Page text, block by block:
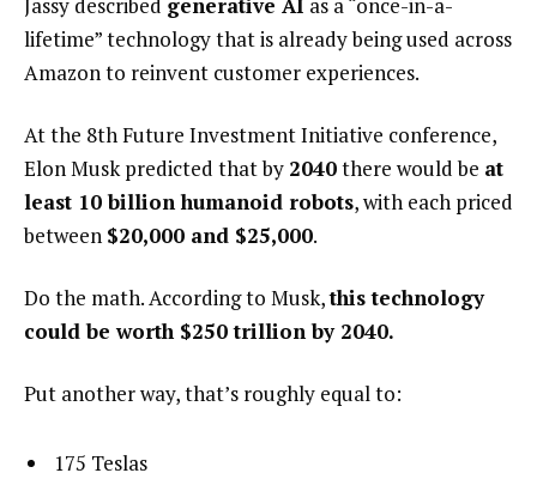
Jassy described generative AI as a “once-in-a-
lifetime” technology that is already being used across
Amazon to reinvent customer experiences.
At the 8th Future Investment Initiative conference,
Elon Musk predicted that by 2040there would be at
least 10 billion humanoid robots, with each priced
between $20,000 and $25,000.
Do the math. According to Musk,this technology
could be worth $250 trillion by 2040.
Put another way, that’s roughly equal to:
175 Teslas